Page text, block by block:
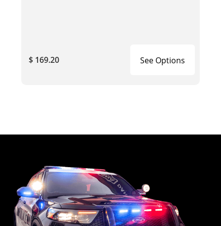
$ 169.20 See Options